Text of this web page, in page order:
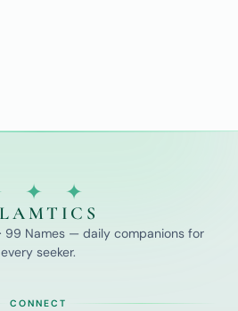
✦ ✦
99 Names — daily companions for
every seeker.
CONNECT